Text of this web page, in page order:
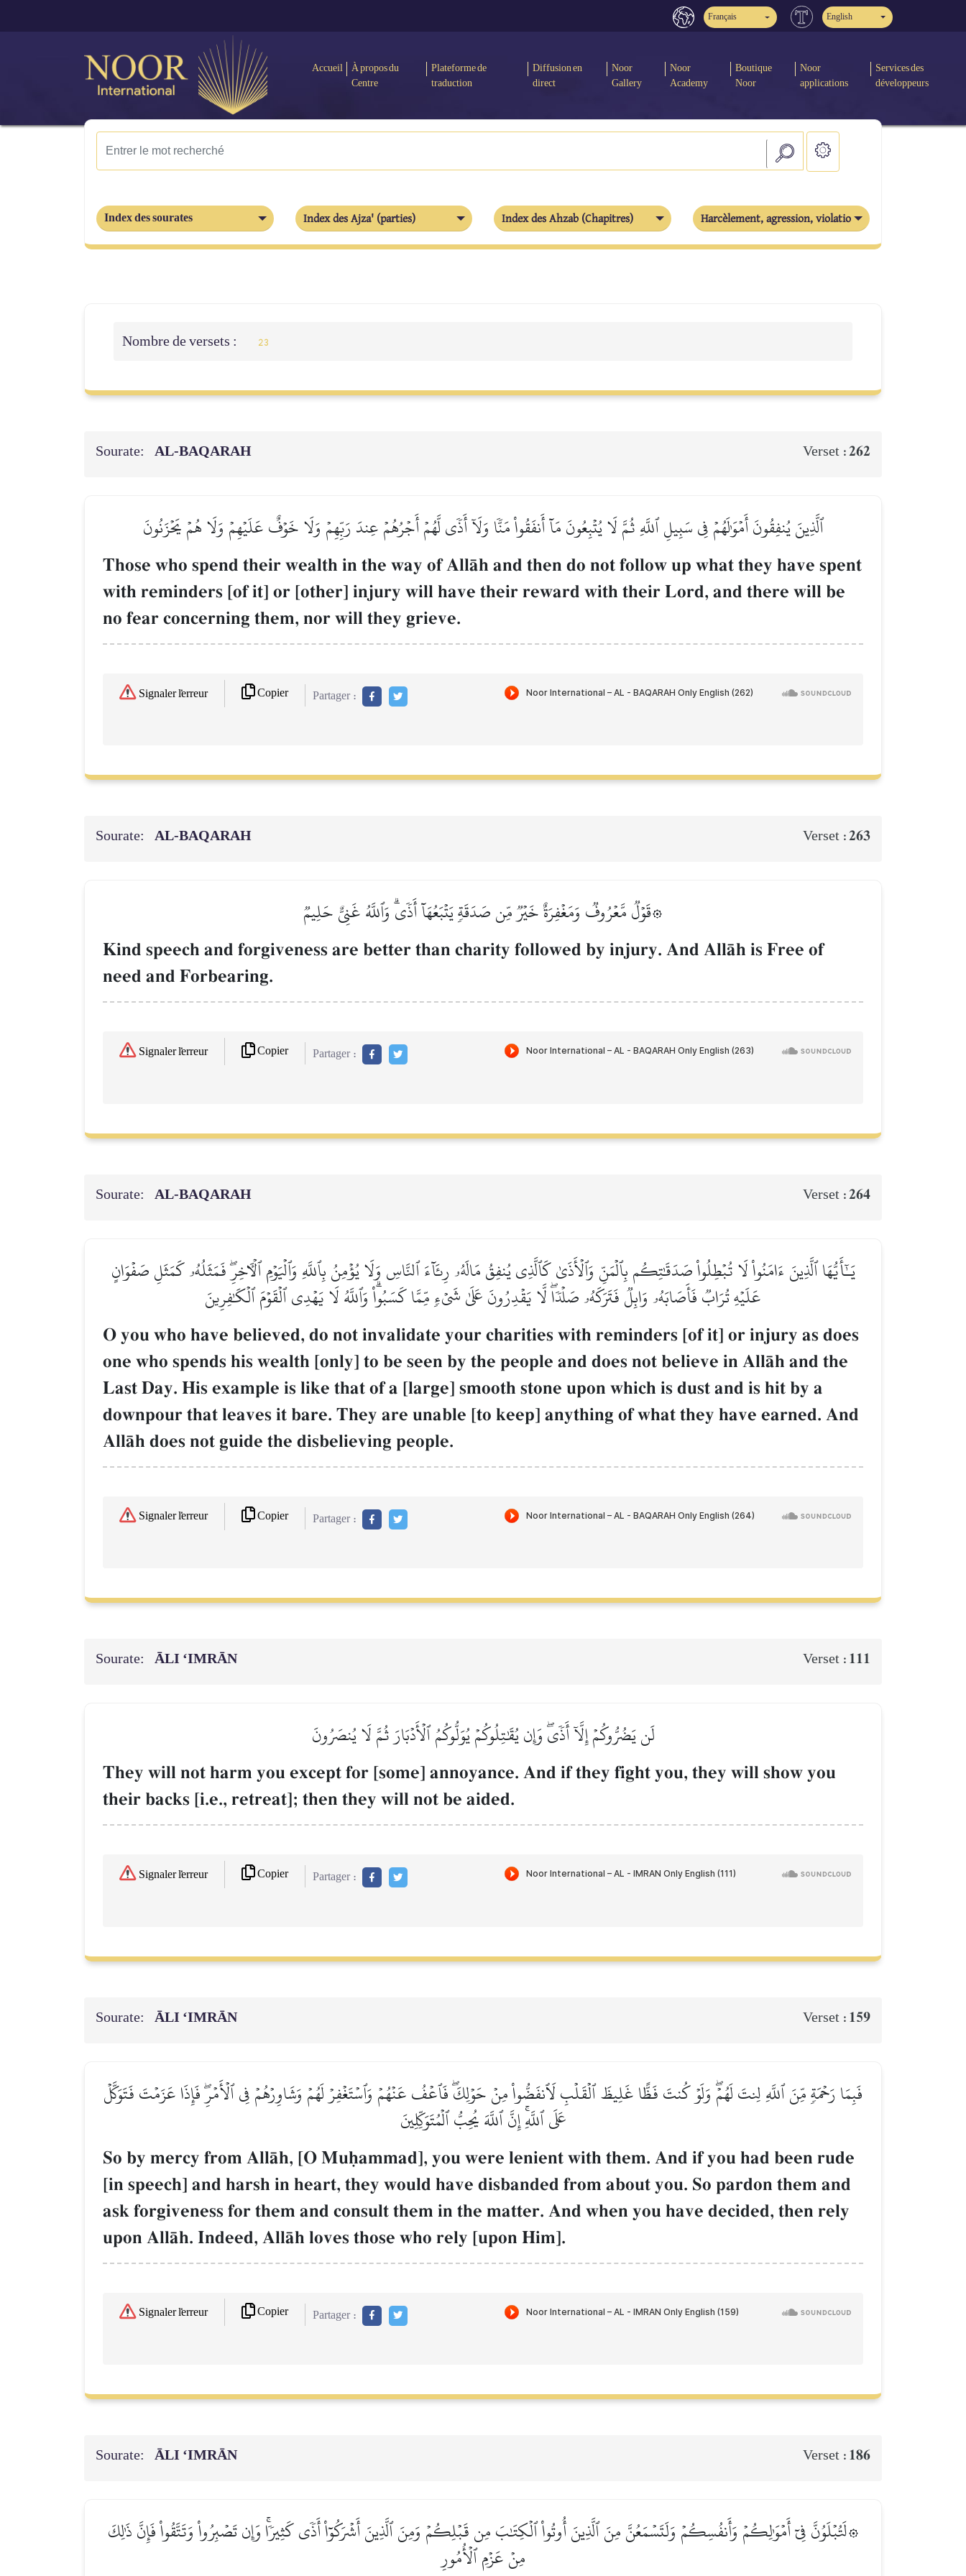
Français English
Accueil
À propos du
Centre
Plateforme de
traduction
Diffusion en
direct
Noor
Gallery
Noor
Academy
Boutique
Noor
Noor
applications
Services des
développeurs
Index des sourates Index des Ajza' (parties) Index des Ahzab (Chapitres) Harcèlement, agression, violation
Nombre de versets : 23
Sourate: AL‑BAQARAH Verset :262
ٱلَّذِينَ يُنفِقُونَ أَمۡوَٰلَهُمۡ فِي سَبِيلِ ٱللَّهِ ثُمَّ لَا يُتۡبِعُونَ مَآ أَنفَقُواْ مَنّٗا وَلَآ أَذٗى لَّهُمۡ أَجۡرُهُمۡ عِندَ رَبِّهِمۡ وَلَا خَوۡفٌ عَلَيۡهِمۡ وَلَا هُمۡ يَحۡزَنُونَ
Those who spend their wealth in the way of AllŒh and then do not follow up what they have spent
with reminders [of it] or [other] injury will have their reward with their Lord, and there will be
no fear concerning them, nor will they grieve.
Signaler l'erreur Copier Partager :
Sourate: AL‑BAQARAH Verset :263
۞قَوۡلٞ مَّعۡرُوفٞ وَمَغۡفِرَةٌ خَيۡرٞ مِّن صَدَقَةٖ يَتۡبَعُهَآ أَذٗىۗ وَٱللَّهُ غَنِيٌّ حَلِيمٞ
Kind speech and forgiveness are better than charity followed by injury. And AllŒh is Free of
need and Forbearing.
Signaler l'erreur Copier Partager :
Sourate: AL‑BAQARAH Verset :264
يَـٰٓأَيُّهَا ٱلَّذِينَ ءَامَنُواْ لَا تُبۡطِلُواْ صَدَقَٰتِكُم بِٱلۡمَنِّ وَٱلۡأَذَىٰ كَٱلَّذِي يُنفِقُ مَالَهُۥ رِئَآءَ ٱلنَّاسِ وَلَا يُؤۡمِنُ بِٱللَّهِ وَٱلۡيَوۡمِ ٱلۡأٓخِرِۖ فَمَثَلُهُۥ كَمَثَلِ صَفۡوَانٍ
عَلَيۡهِ تُرَابٞ فَأَصَابَهُۥ وَابِلٞ فَتَرَكَهُۥ صَلۡدٗاۖ لَّا يَقۡدِرُونَ عَلَىٰ شَيۡءٖ مِّمَّا كَسَبُواْۗ وَٱللَّهُ لَا يَهۡدِي ٱلۡقَوۡمَ ٱلۡكَٰفِرِينَ
O you who have believed, do not invalidate your charities with reminders [of it] or injury as does
one who spends his wealth [only] to be seen by the people and does not believe in AllŒh and the
Last Day. His example is like that of a [large] smooth stone upon which is dust and is hit by a
downpour that leaves it bare. They are unable [to keep] anything of what they have earned. And
AllŒh does not guide the disbelieving people.
Signaler l'erreur Copier Partager :
Sourate: ĀLI ‘IMRĀN Verset : 111
لَن يَضُرُّوكُمۡ إِلَّآ أَذٗىۖ وَإِن يُقَٰتِلُوكُمۡ يُوَلُّوكُمُ ٱلۡأَدۡبَارَ ثُمَّ لَا يُنصَرُونَ
They will not harm you except for [some] annoyance. And if they fight you, they will show you
their backs [i.e., retreat]; then they will not be aided.
Signaler l'erreur Copier Partager :
Sourate: ĀLI ‘IMRĀN Verset : 159
فَبِمَا رَحۡمَةٖ مِّنَ ٱللَّهِ لِنتَ لَهُمۡۖ وَلَوۡ كُنتَ فَظًّا غَلِيظَ ٱلۡقَلۡبِ لَٱنفَضُّواْ مِنۡ حَوۡلِكَۖ فَٱعۡفُ عَنۡهُمۡ وَٱسۡتَغۡفِرۡ لَهُمۡ وَشَاوِرۡهُمۡ فِي ٱلۡأَمۡرِۖ فَإِذَا عَزَمۡتَ فَتَوَكَّلۡ
عَلَى ٱللَّهِۚ إِنَّ ٱللَّهَ يُحِبُّ ٱلۡمُتَوَكِّلِينَ
So by mercy from AllŒh, [O Muúammad], you were lenient with them. And if you had been rude
[in speech] and harsh in heart, they would have disbanded from about you. So pardon them and
ask forgiveness for them and consult them in the matter. And when you have decided, then rely
upon AllŒh. Indeed, AllŒh loves those who rely [upon Him].
Signaler l'erreur Copier Partager :
Sourate: ĀLI ‘IMRĀN Verset : 186
۞لَتُبۡلَوُنَّ فِيٓ أَمۡوَٰلِكُمۡ وَأَنفُسِكُمۡ وَلَتَسۡمَعُنَّ مِنَ ٱلَّذِينَ أُوتُواْ ٱلۡكِتَٰبَ مِن قَبۡلِكُمۡ وَمِنَ ٱلَّذِينَ أَشۡرَكُوٓاْ أَذٗى كَثِيرٗاۚ وَإِن تَصۡبِرُواْ وَتَتَّقُواْ فَإِنَّ ذَٰلِكَ
مِنۡ عَزۡمِ ٱلۡأُمُورِ